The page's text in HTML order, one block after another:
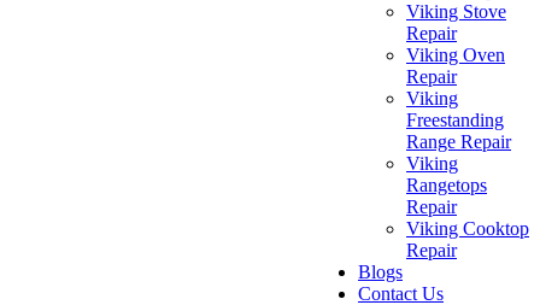
Viking Stove
Repair
Viking Oven
Repair
Viking
Freestanding
Range Repair
Viking
Rangetops
Repair
Viking Cooktop
Repair
Blogs
Contact Us